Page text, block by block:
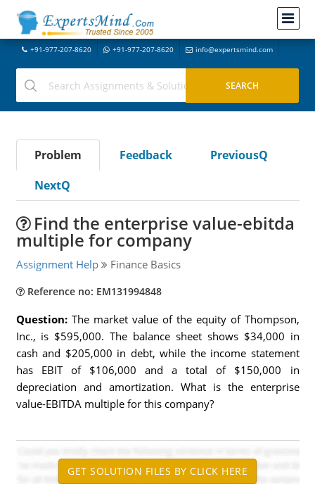
+91-977-207-8620 +91-977-207-8620 info@expertsmind.com
Problem Feedback
PreviousQ
NextQ
Find the enterprise value-ebitda
multiple for company
Assignment Help Finance Basics
Reference no: EM131994848
Question: The market value of the equity of Thompson,
Inc., is $595,000. The balance sheet shows $34,000 in
cash and $205,000 in debt, while the income statement
has EBIT of $106,000 and a total of $150,000 in
depreciation and amortization. What is the enterprise
value-EBITDA multiple for this company?